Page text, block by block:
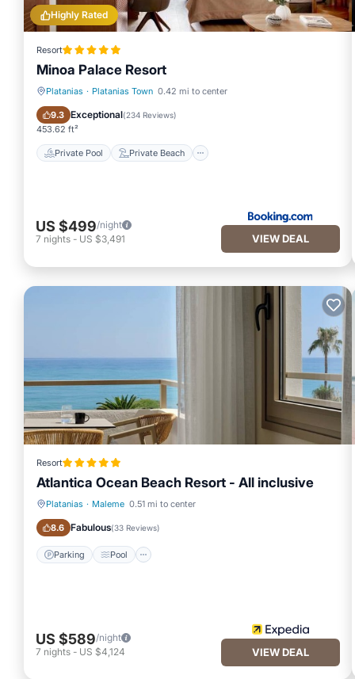
Highly Rated
Resort
Minoa Palace Resort
Platanias · Platanias Town 0.42 mi to center
9.3 Exceptional(234 Reviews)
453.62 ft²
Private Pool Private Beach
Private Pool Private Beach
US $499/night
7 nights - US $3,491 VIEW DEAL
Resort
Atlantica Ocean Beach Resort - All inclusive
Platanias · Maleme 0.51 mi to center
8.6 Fabulous(33 Reviews)
Parking Pool
US $589/night
7 nights - US $4,124 VIEW DEAL